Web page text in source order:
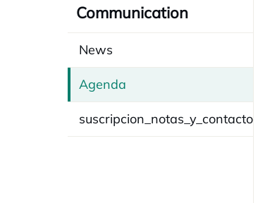
Communication
News
Agenda
suscripcion_notas_y_contacto